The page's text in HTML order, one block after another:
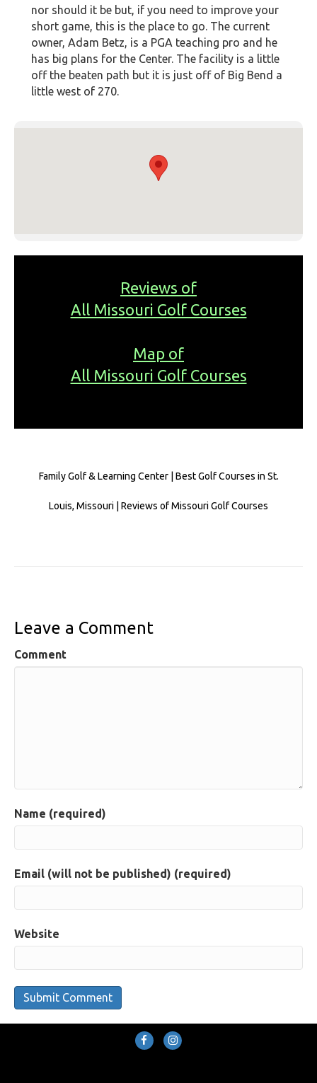
nor should it be but, if you need to improve your
short game, this is the place to go. The current
owner, Adam Betz, is a PGA teaching pro and he
has big plans for the Center. The facility is a little
off the beaten path but it is just off of Big Bend a
little west of 270.
Reviews of
All Missouri Golf Courses
Map of
All Missouri Golf Courses
Family Golf & Learning Center | Best Golf Courses in St.
Louis, Missouri | Reviews of Missouri Golf Courses
Leave a Comment
Comment
Name (required)
Email (will not be published) (required)
Website